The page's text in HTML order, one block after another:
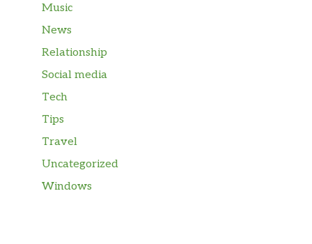
Music
News
Relationship
Social media
Tech
Tips
Travel
Uncategorized
Windows